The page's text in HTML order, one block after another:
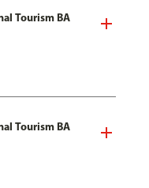
Tourism BA
Tourism BA